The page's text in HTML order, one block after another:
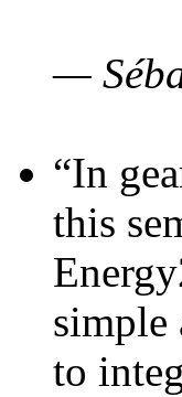
—
“In
this
simple
to